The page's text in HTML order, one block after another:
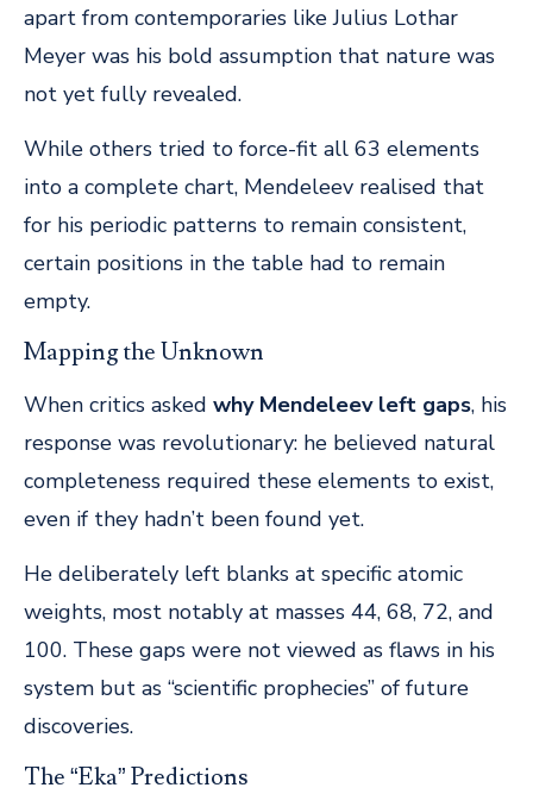
apart from contemporaries like Julius Lothar
Meyer was his bold assumption that nature was
not yet fully revealed.
While others tried to force-fit all 63 elements
into a complete chart, Mendeleev realised that
for his periodic patterns to remain consistent,
certain positions in the table had to remain
empty.
Mapping the Unknown
When critics asked why Mendeleev left gaps, his
response was revolutionary: he believed natural
completeness required these elements to exist,
even if they hadn’t been found yet.
He deliberately left blanks at specific atomic
weights, most notably at masses 44, 68, 72, and
100. These gaps were not viewed as flaws in his
system but as “scientific prophecies” of future
discoveries.
The “Eka” Predictions